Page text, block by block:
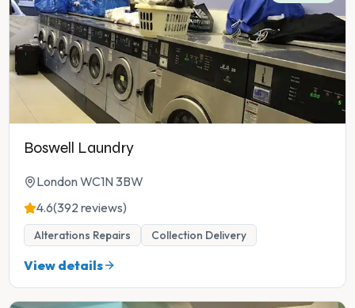
Boswell Laundry
London WC1N 3BW
4.6(392 reviews)
Alterations Repairs Collection Delivery
View details